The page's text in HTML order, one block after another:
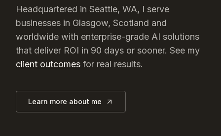
Headquartered in Seattle, WA, I serve
businesses in Glasgow, Scotland and
worldwide with enterprise-grade AI solutions
that deliver ROI in 90 days or sooner. See my
client outcomes for real results.
Learn more about me